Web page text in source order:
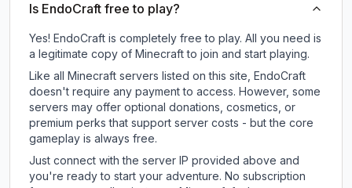
Is EndoCraft free to play?
Yes! EndoCraft is completely free to play. All you need is
a legitimate copy of Minecraft to join and start playing.
Like all Minecraft servers listed on this site, EndoCraft
doesn't require any payment to access. However, some
servers may offer optional donations, cosmetics, or
premium perks that support server costs - but the core
gameplay is always free.
Just connect with the server IP provided above and
you're ready to start your adventure. No subscription